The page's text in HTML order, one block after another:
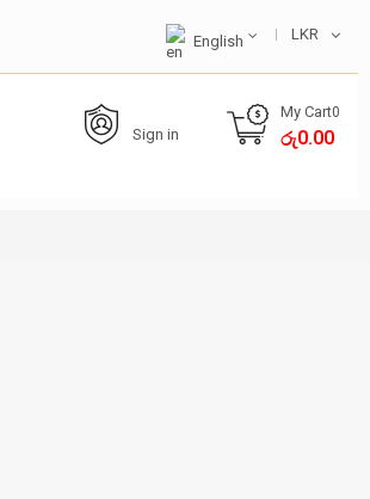
English LKR
Sign in
My Cart0
රු0.00